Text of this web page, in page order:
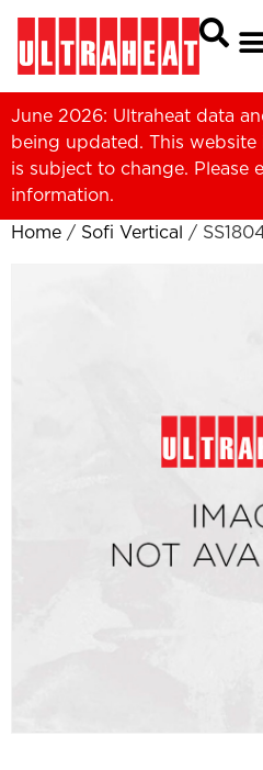
June 2026: Ultraheat data
being updated. This
is subject to change. Please
information.
Home / Sofi Vertical /